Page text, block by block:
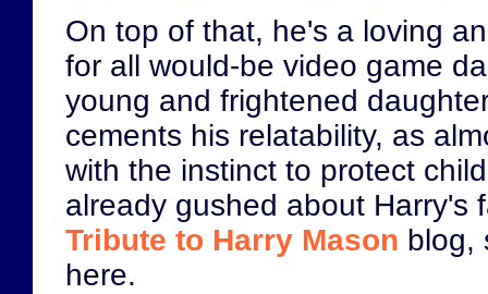
On top of that, he's a loving
for all would-be video game
young and frightened
cements his relatability, as
with the instinct to protect
already gushed about Harry's
Tribute to Harry Mason blog,
here.